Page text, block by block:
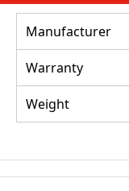
Manufacturer
Warranty
Weight